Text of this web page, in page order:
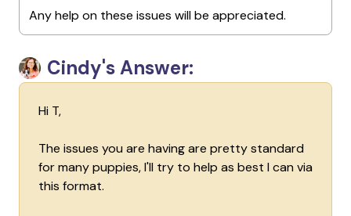
Any help on these issues will be appreciated.
Cindy's Answer:
Hi T,
The issues you are having are pretty standard
for many puppies, I'll try to help as best I can via
this format.